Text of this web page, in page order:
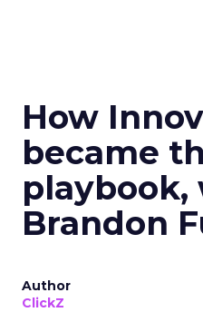
How
became
playbook,
Brandon
Author
ClickZ